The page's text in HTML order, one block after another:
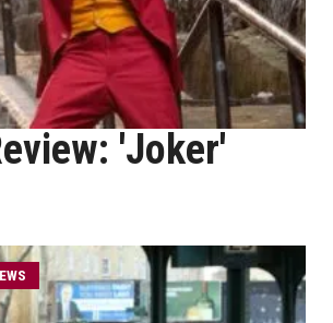
'Joker'